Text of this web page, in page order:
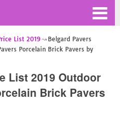
List 2019
Belgard Pavers
Porcelain Brick Pavers by
List 2019 Outdoor
Brick Pavers